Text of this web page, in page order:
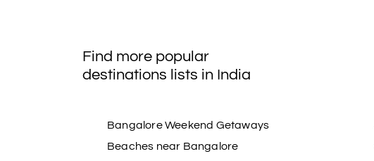
Find more popular
destinations lists in India
Bangalore Weekend Getaways
Beaches near Bangalore